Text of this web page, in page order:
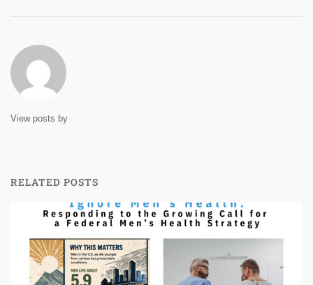
View posts by
RELATED POSTS